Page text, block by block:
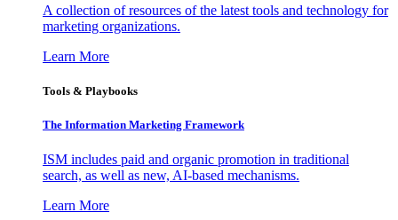
A collection of resources of the latest tools and technology for
marketing organizations.
Learn More
Tools & Playbooks
The Information Marketing Framework
ISM includes paid and organic promotion in traditional
search, as well as new, AI-based mechanisms.
Learn More